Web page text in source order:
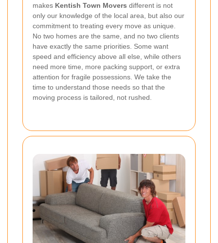
makes Kentish Town Movers different is not
only our knowledge of the local area, but also our
commitment to treating every move as unique.
No two homes are the same, and no two clients
have exactly the same priorities. Some want
speed and efficiency above all else, while others
need more time, more packing support, or extra
attention for fragile possessions. We take the
time to understand those needs so that the
moving process is tailored, not rushed.